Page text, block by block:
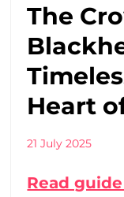
The
Heart
21 July 2025
Read guide